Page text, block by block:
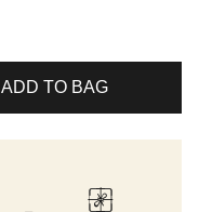
ADD TO BAG
